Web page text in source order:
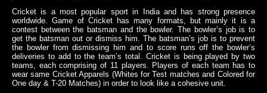
Cricket is a most popular sport in India and has strong presence
worldwide. Game of Cricket has many formats, but mainly it is a
contest between the batsman and the bowler. The bowler’s job is to
get the batsman out or dismiss him. The batsman’s job is to prevent
the bowler from dismissing him and to score runs off the bowler’s
deliveries to add to the team’s total. Cricket is being played by two
teams, each comprising of 11 players. Players of each team has to
wear same Cricket Apparels (Whites for Test matches and Colored for
One day & T-20 Matches) in order to look like a cohesive unit.